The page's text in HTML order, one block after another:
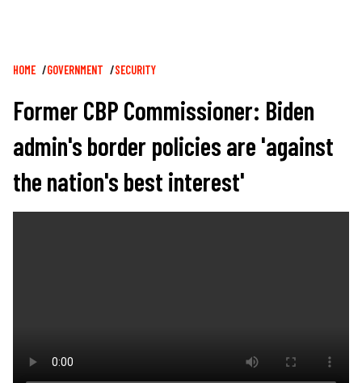
Breadcrumb
HOME GOVERNMENT SECURITY
Former CBP Commissioner: Biden
admin's border policies are 'against
the nation's best interest'